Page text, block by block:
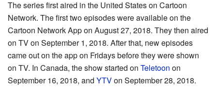
The series first aired in the United States on Cartoon
Network. The first two episodes were available on the
Cartoon Network App on August 27, 2018. They then aired
on TV on September 1, 2018. After that, new episodes
came out on the app on Fridays before they were shown
on TV. In Canada, the show started on Teletoon on
September 16, 2018, and YTVon September 28, 2018.